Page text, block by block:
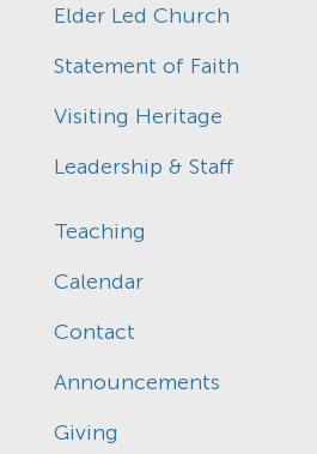
Elder Led Church
Statement of Faith
Visiting Heritage
Leadership & Staff
Teaching
Calendar
Contact
Announcements
Giving